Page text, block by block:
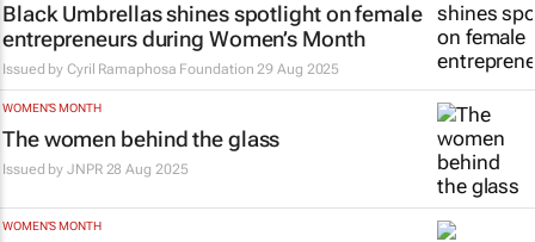
Black Umbrellas shines spotlight on female
entrepreneurs during Women’s Month
Issued byCyril Ramaphosa Foundation 29 Aug 2025
WOMEN'S MONTH
The women behind the glass
Issued byJNPR 28 Aug 2025
WOMEN'S MONTH